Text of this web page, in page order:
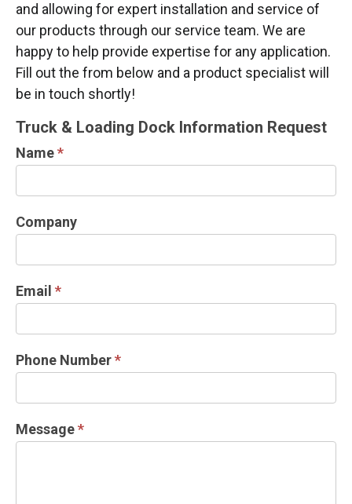
and allowing for expert installation and service of
our products through our service team. We are
happy to help provide expertise for any application.
Fill out the from below and a product specialist will
be in touch shortly!
TRUCK
LOADING
INFORMATION
REQUEST
Truck & Loading Dock Information Request
Name*
Company
Email *
Phone Number*
Message*